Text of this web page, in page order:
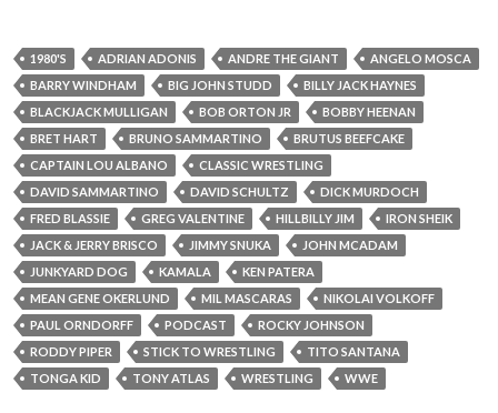
1980'S ADRIAN ADONIS ANDRE THE GIANT
ANGELO MOSCA
BARRY WINDHAM
BIG JOHN STUDD
BILLY JACK HAYNES
BLACKJACK MULLIGAN
BOB ORTON JR
BOBBY HEENAN
BRET HART
BRUNO SAMMARTINO
BRUTUS BEEFCAKE
CAPTAIN LOU ALBANO
CLASSIC WRESTLING
DAVID SAMMARTINO
DAVID SCHULTZ
DICK MURDOCH
FRED BLASSIE
GREG VALENTINE HILLBILLY JIM
IRON SHEIK
JACK & JERRY BRISCO
JIMMY SNUKA
JOHN MCADAM
JUNKYARD DOG
KAMALA
KEN PATERA
MEAN GENE OKERLUND
MIL MASCARAS
NIKOLAI VOLKOFF
PAUL ORNDORFF
PODCAST
ROCKY JOHNSON
RODDY PIPER
STICK TO WRESTLING
TITO SANTANA
TONGA KID
TONY ATLAS WRESTLING WWE